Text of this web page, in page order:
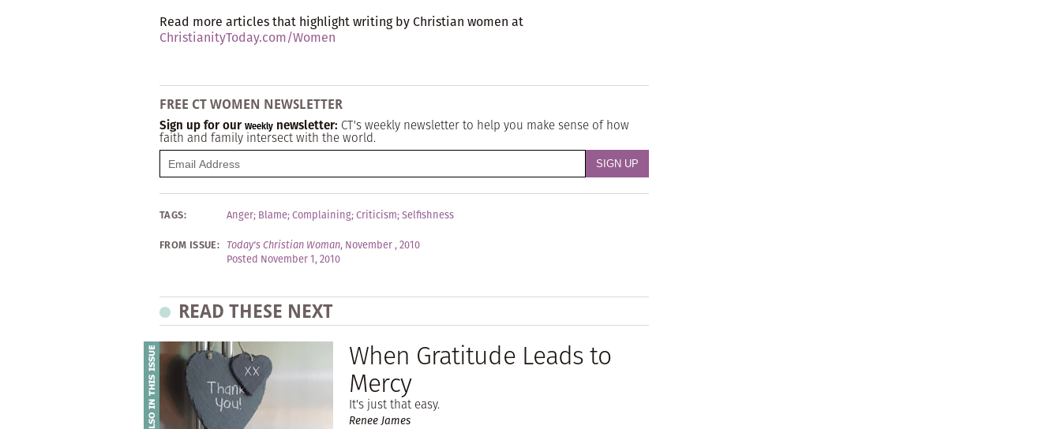
Read more articles that highlight writing by Christian women at
ChristianityToday.com/Women
FREE CT WOMEN NEWSLETTER
Sign up for our Weekly newsletter: CT's weekly newsletter to help you make sense of how
faith and family intersect with the world.
TAGS: Anger; Blame;Complaining;Criticism;Selfishness
FROM ISSUE: Today's Christian Woman, November , 2010
Posted November 1, 2010
READ THESE NEXT
When Gratitude Leads to
Mercy
It's just that easy.
Renee James